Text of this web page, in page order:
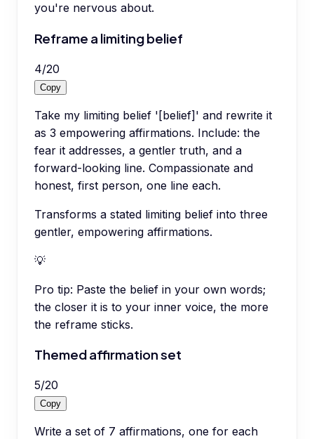
you're nervous about.
Reframe a limiting belief
4/20
Copy
Take my limiting belief '[belief]' and rewrite it
as 3 empowering affirmations. Include: the
fear it addresses, a gentler truth, and a
forward-looking line. Compassionate and
honest, first person, one line each.
Transforms a stated limiting belief into three
gentler, empowering affirmations.
💡
Pro tip: Paste the belief in your own words;
the closer it is to your inner voice, the more
the reframe sticks.
Themed affirmation set
5/20
Copy
Write a set of 7 affirmations, one for each